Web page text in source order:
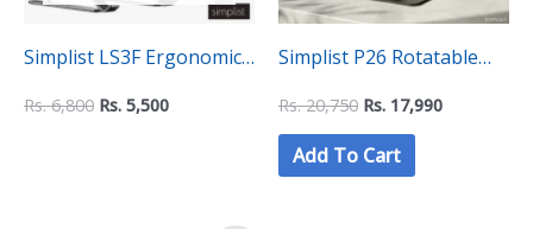
Simplist LS3F Ergonomic
Laptop Stand with
Rs.6,800 Rs. 5,500
Simplist P26 Rotatable
and height adjustable
laptop stand
Rs.20,750 Rs. 17,990
Add To Cart